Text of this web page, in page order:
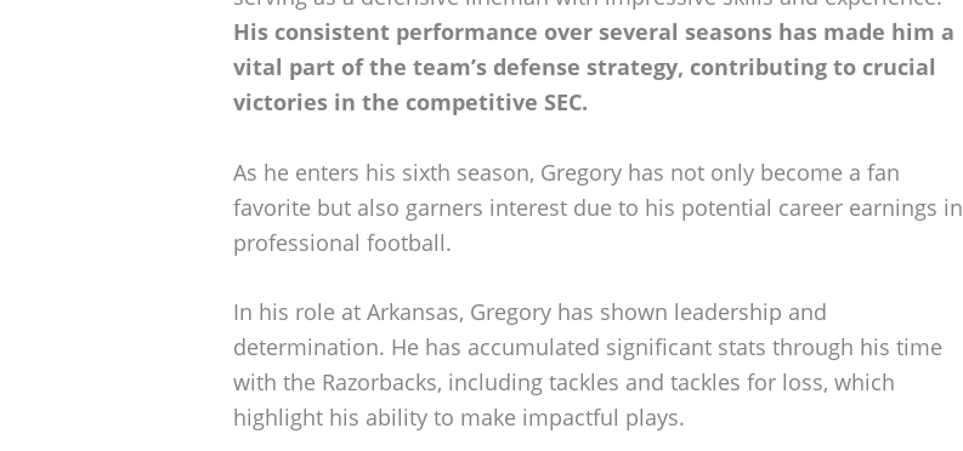
His consistent performance over several seasons has made him a
vital part of the team’s defense strategy, contributing to crucial
victories in the competitive SEC.
As he enters his sixth season, Gregory has not only become a fan
favorite but also garners interest due to his potential career earnings in
professional football.
In his role at Arkansas, Gregory has shown leadership and
determination. He has accumulated significant stats through his time
with the Razorbacks, including tackles and tackles for loss, which
highlight his ability to make impactful plays.